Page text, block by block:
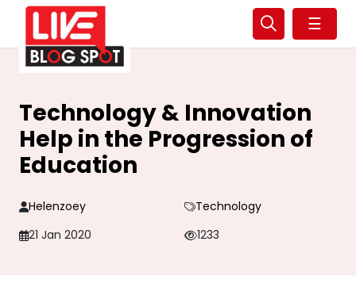
☰
Technology & Innovation
Help in the Progression of
Education
Helenzoey
Technology
21 Jan 2020
1233